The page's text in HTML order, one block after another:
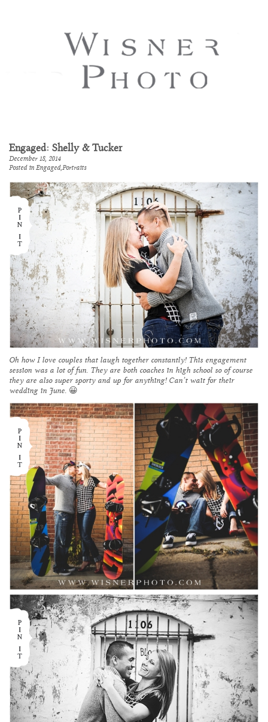
Engaged: Shelly & Tucker
December 18, 2014
Posted in Engaged,Portraits
Oh how I love couples that laugh together constantly! This engagement
session was a lot of fun. They are both coaches in high school so of course
they are also super sporty and up for anything! Can’t wait for their
wedding in June. 😀